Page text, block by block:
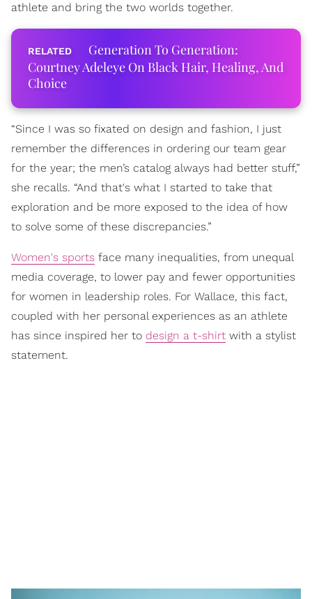
athlete and bring the two worlds together.
Generation To Generation:
Courtney Adeleye On Black Hair, Healing, And
Choice
“Since I was so fixated on design and fashion, I just
remember the differences in ordering our team gear
for the year; the men’s catalog always had better stuff,”
she recalls. “And that's what I started to take that
exploration and be more exposed to the idea of how
to solve some of these discrepancies.”
Women's sports face many inequalities, from unequal
media coverage, to lower pay and fewer opportunities
for women in leadership roles. For Wallace, this fact,
coupled with her personal experiences as an athlete
has since inspired her to design a t-shirt with a stylist
statement.